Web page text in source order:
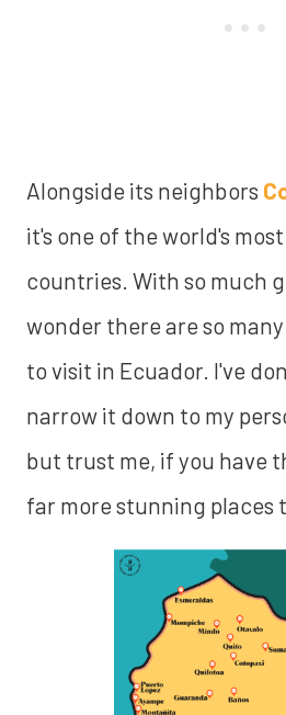
Alongside its neighbors
it's one of the world's
countries. With so much
wonder there are so
to visit in Ecuador. I've
narrow it down to my
but trust me, if you have
far more stunning places